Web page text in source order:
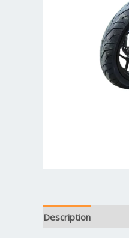
Description